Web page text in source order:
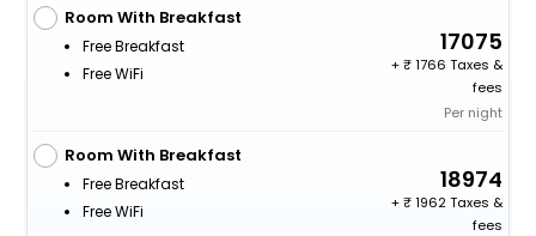
Room With Breakfast
Free Breakfast
Free WiFi
17075
+
1766 Taxes &
fees
Per night
Room With Breakfast
Free Breakfast
Free WiFi
18974
+
1962 Taxes &
fees